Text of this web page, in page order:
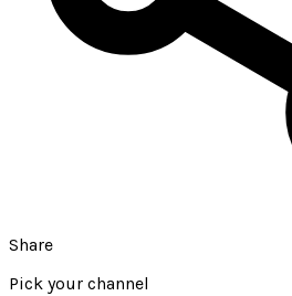
Share
Pick your channel